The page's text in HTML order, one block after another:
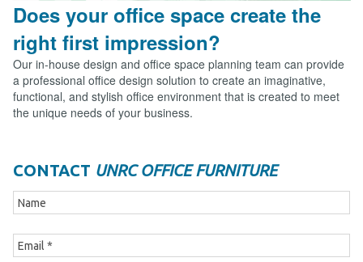
Does your office space create the
right first impression?
Our in-house design and office space planning team can provide
a professional office design solution to create an imaginative,
functional, and stylish office environment that is created to meet
the unique needs of your business.
CONTACT UNRC OFFICE FURNITURE